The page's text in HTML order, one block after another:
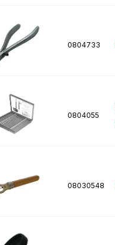
0804733
0804055
08030548